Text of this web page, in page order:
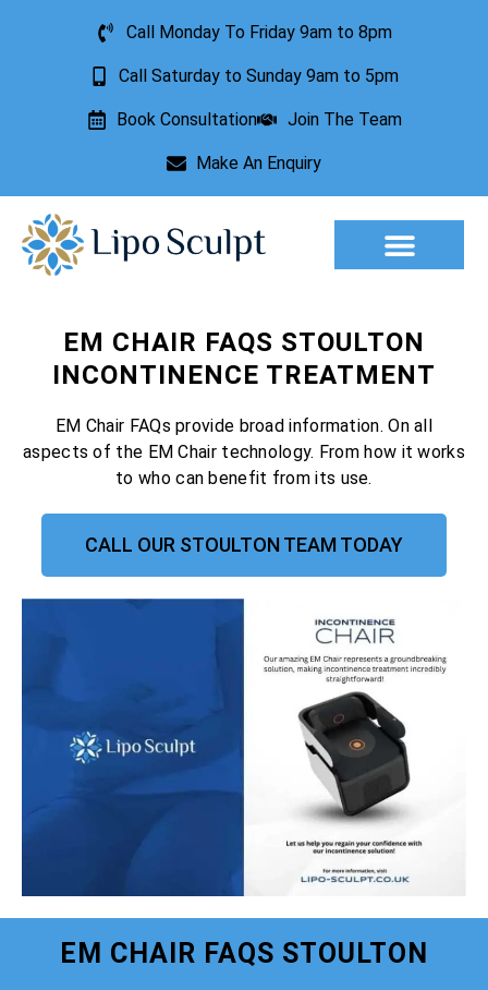
Call Monday To Friday 9am to 8pm
Call Saturday to Sunday 9am to 5pm
Book Consultation Join The Team
Make An Enquiry
EM CHAIR FAQS STOULTON
INCONTINENCE TREATMENT
EM Chair FAQs provide broad information. On all
aspects of the EM Chair technology. From how it works
to who can benefit from its use.
CALL OUR STOULTON TEAM TODAY
EM CHAIR FAQS STOULTON